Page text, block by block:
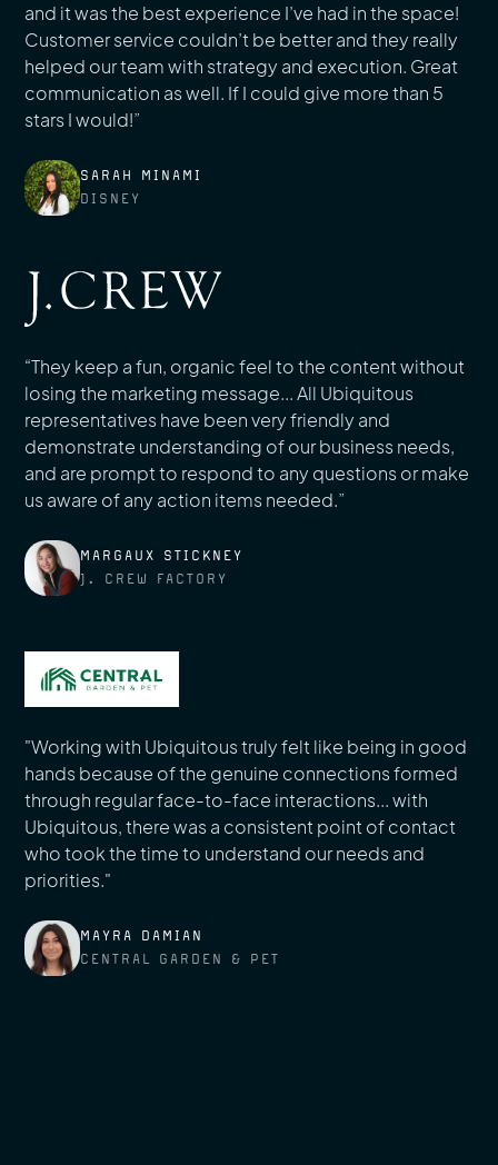
and it was the best experience I’ve had in the space!
Customer service couldn’t be better and they really
helped our team with strategy and execution. Great
communication as well. If I could give more than 5
stars I would!”
SARAH MINAMI
DISNEY
“They keep a fun, organic feel to the content without
losing the marketing message... All Ubiquitous
representatives have been very friendly and
demonstrate understanding of our business needs,
and are prompt to respond to any questions or make
us aware of any action items needed.”
MARGAUX STICKNEY
J. CREW FACTORY
"Working with Ubiquitous truly felt like being in good
hands because of the genuine connections formed
through regular face-to-face interactions... with
Ubiquitous, there was a consistent point of contact
who took the time to understand our needs and
priorities."
MAYRA DAMIAN
CENTRAL GARDEN & PET